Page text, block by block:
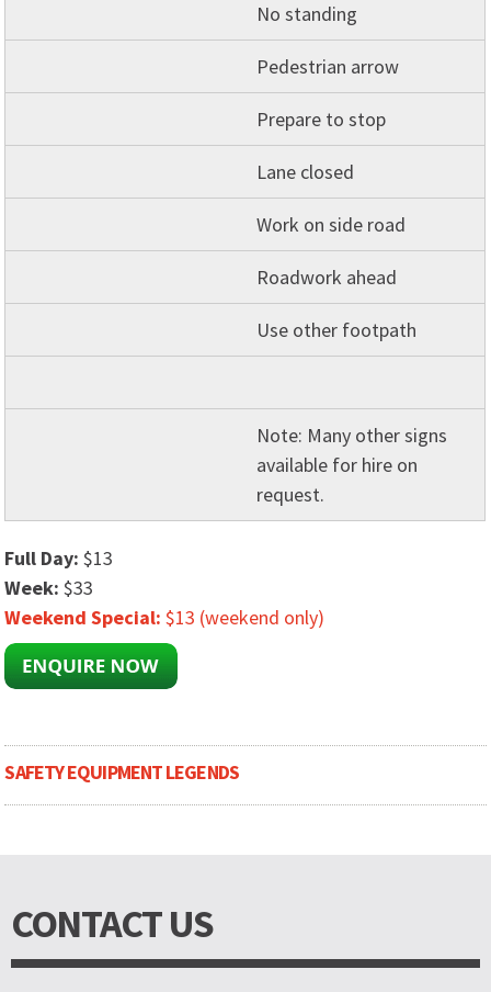
No standing
Pedestrian arrow
Prepare to stop
Lane closed
Work on side road
Roadwork ahead
Use other footpath
Note: Many other signs
available for hire on
request.
Full Day:$13
Week:$33
Weekend Special:$13 (weekend only)
SAFETY EQUIPMENT LEGENDS
CONTACT US